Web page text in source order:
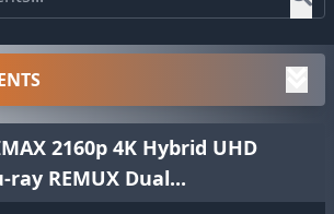
2160p 4K Hybrid UHD
ray REMUX Dual...